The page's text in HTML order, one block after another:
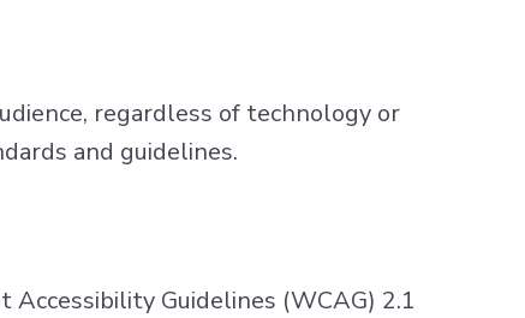
regardless of technology or
and guidelines.
Guidelines (WCAG) 2.1